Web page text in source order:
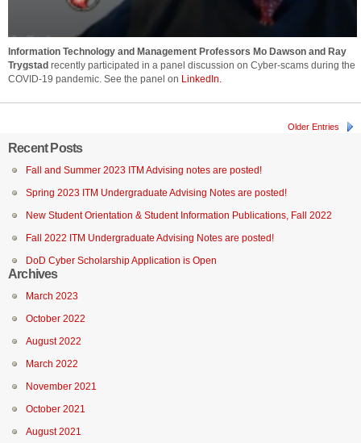
Information Technology and Management Professors Mo Dawson and Ray
Trygstad recently participated in a panel discussion on Cyber-scams during the
COVID-19 pandemic. See the panel on LinkedIn.
Older Entries
Recent Posts
Fall and Summer 2023 ITM Advising notes are posted!
Spring 2023 ITM Undergraduate Advising Notes are posted!
New Student Orientation & Student Information Publications, Fall 2022
Fall 2022 ITM Undergraduate Advising Notes are posted!
DoD Cyber Scholarship Application is Open
Archives
March 2023
October 2022
August 2022
March 2022
November 2021
October 2021
August 2021